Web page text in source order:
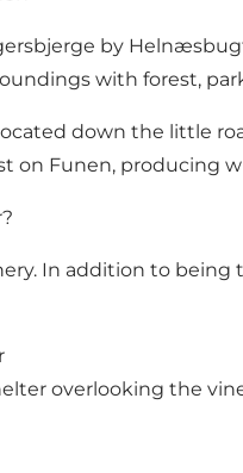
by
with forest,
located down the little
on Funen, producing
In addition to
overlooking the